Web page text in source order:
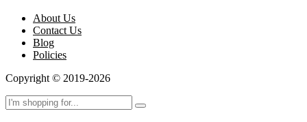
About Us
Contact Us
Blog
Policies
Copyright © 2019-2026